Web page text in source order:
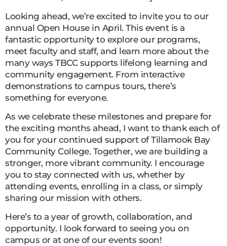
Looking ahead, we’re excited to invite you to our
annual Open House in April. This event is a
fantastic opportunity to explore our programs,
meet faculty and staff, and learn more about the
many ways TBCC supports lifelong learning and
community engagement. From interactive
demonstrations to campus tours, there’s
something for everyone.
As we celebrate these milestones and prepare for
the exciting months ahead, I want to thank each of
you for your continued support of Tillamook Bay
Community College. Together, we are building a
stronger, more vibrant community. I encourage
you to stay connected with us, whether by
attending events, enrolling in a class, or simply
sharing our mission with others.
Here’s to a year of growth, collaboration, and
opportunity. I look forward to seeing you on
campus or at one of our events soon!